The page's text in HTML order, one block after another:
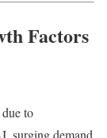
Factors
to
surging demand